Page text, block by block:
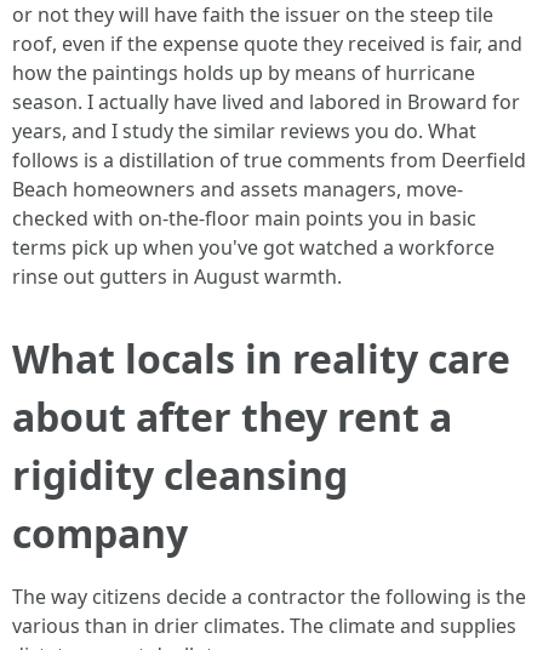
or not they will have faith the issuer on the steep tile
roof, even if the expense quote they received is fair, and
how the paintings holds up by means of hurricane
season. I actually have lived and labored in Broward for
years, and I study the similar reviews you do. What
follows is a distillation of true comments from Deerfield
Beach homeowners and assets managers, move-
checked with on-the-floor main points you in basic
terms pick up when you've got watched a workforce
rinse out gutters in August warmth.
What locals in reality care
about after they rent a
rigidity cleansing
company
The way citizens decide a contractor the following is the
various than in drier climates. The climate and supplies